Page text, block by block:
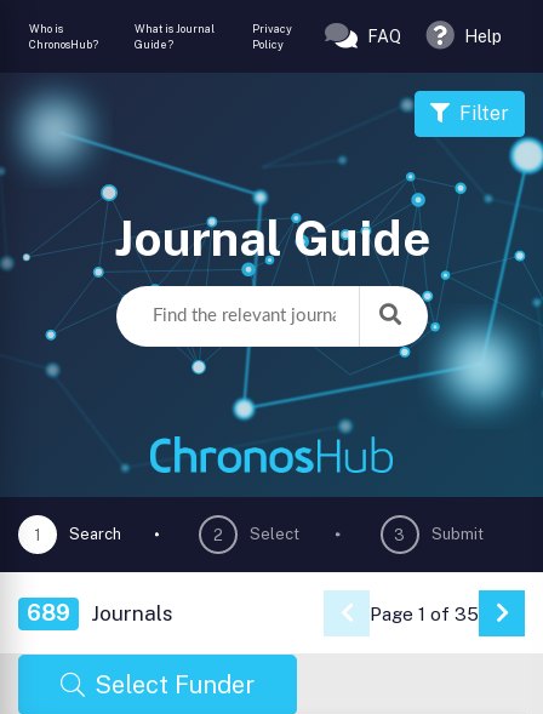
Who is
ChronosHub?
What is Journal
Guide?
Privacy
Policy
FAQ Help
Journal Guide
Filter
1 Search 2 Select 3 Submit
689 Journals Page 1 of 35 Go
Select Funder